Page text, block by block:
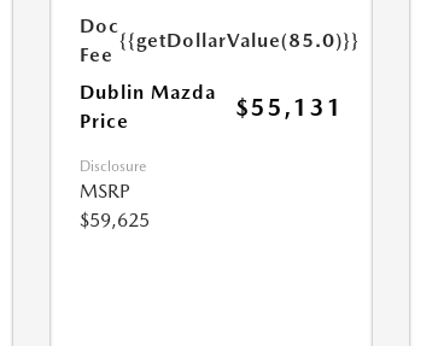
Doc
Fee
{{getDollarValue(85.0)}}
Dublin Mazda
Price
$55,131
Disclosure
MSRP
$59,625